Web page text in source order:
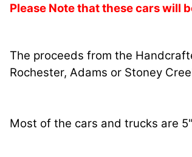
Please Note that these cars will
The proceeds from the
Rochester, Adams or Stoney
Most of the cars and trucks are